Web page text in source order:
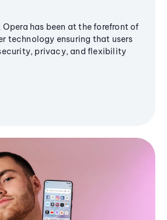
Opera has been at the forefront of
technology ensuring that users
privacy, and flexibility